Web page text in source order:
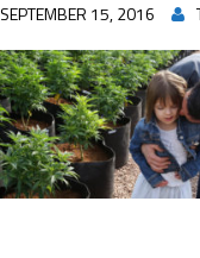
SEPTEMBER 15, 2016